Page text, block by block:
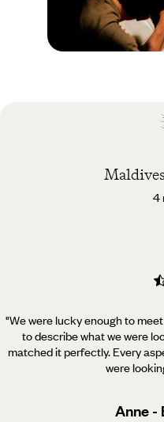
Best time to
Maldives
4
"We were lucky enough to
to describe what we were
matched it perfectly. Every
were
Anne -